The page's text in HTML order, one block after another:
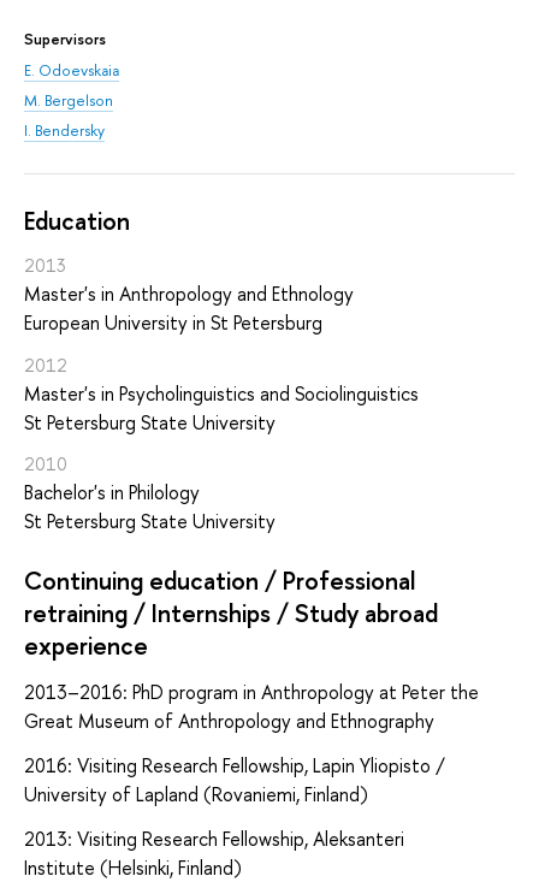
Supervisors
E. Odoevskaia
M. Bergelson
I. Bendersky
Education
2013
Master's in Anthropology and Ethnology
European University in St Petersburg
2012
Master's in Psycholinguistics and Sociolinguistics
St Petersburg State University
2010
Bachelor's in Philology
St Petersburg State University
Continuing education / Professional
retraining / Internships / Study abroad
experience
2013–2016: PhD program in Anthropology at Peter the
Great Museum of Anthropology and Ethnography
2016: Visiting Research Fellowship, Lapin Yliopisto /
University of Lapland (Rovaniemi, Finland)
2013: Visiting Research Fellowship, Aleksanteri
Institute (Helsinki, Finland)